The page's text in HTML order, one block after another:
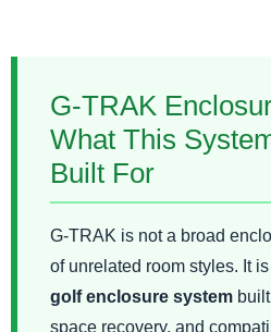
G-TRAK
What This
Built For
G-TRAK is not a broad
of unrelated room styles. It
golf enclosure system
space recovery, and